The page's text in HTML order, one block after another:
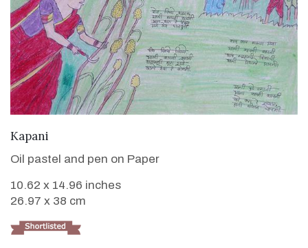
Kapani
Oil pastel and pen on Paper
10.62 x 14.96 inches
26.97 x 38 cm